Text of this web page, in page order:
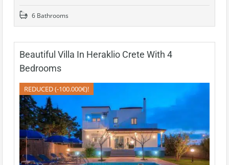
6 Bathrooms
Beautiful Villa In Heraklio Crete With 4
Bedrooms
REDUCED (-100.000€)!